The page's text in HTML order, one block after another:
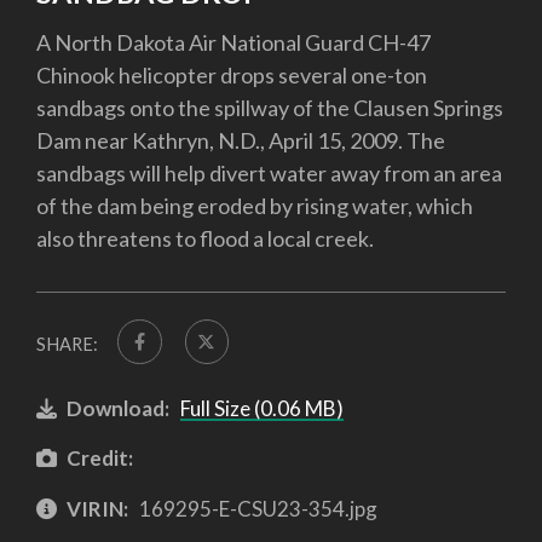
A North Dakota Air National Guard CH-47
Chinook helicopter drops several one-ton
sandbags onto the spillway of the Clausen Springs
Dam near Kathryn, N.D., April 15, 2009. The
sandbags will help divert water away from an area
of the dam being eroded by rising water, which
also threatens to flood a local creek.
SHARE:
Download: Full Size (0.06 MB)
Credit:
VIRIN: 169295-E-CSU23-354.jpg